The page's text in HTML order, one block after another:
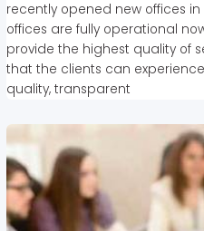
recently opened new offices in
offices are fully operational
provide the highest quality of
that the clients can
quality, transparent